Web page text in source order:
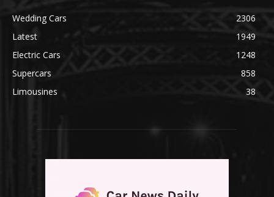
Wedding Cars
2306
Latest
1949
Electric Cars
1248
Supercars
858
Limousines
38